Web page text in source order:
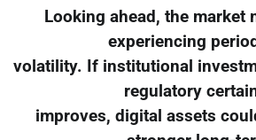
Looking ahead, the market
experiencing
volatility. If institutional
regulatory
improves, digital assets